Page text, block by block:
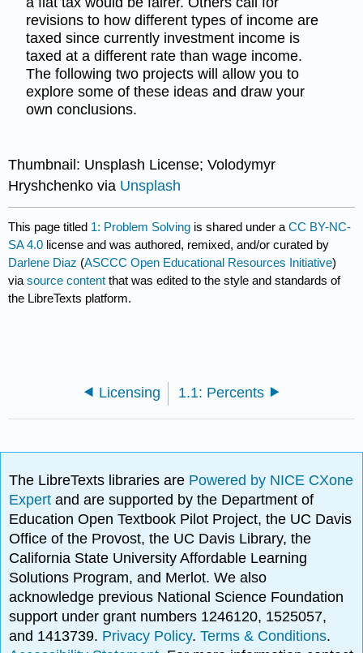
revisions to how different types of income are
taxed since currently investment income is
taxed at a different rate than wage income.
The following two projects will allow you to
explore some of these ideas and draw your
own conclusions.
Thumbnail: Unsplash License; Volodymyr
Hryshchenko via Unsplash
This page titled 1: Problem Solving is shared under aCC BY-NC-
SA 4.0 license and was authored, remixed, and/or curated by
Darlene Diaz (ASCCC Open Educational Resources Initiative)
viasource content that was edited to the style and standards of
the LibreTexts platform.
Licensing 1.1: Percents
The LibreTexts libraries are Powered by NICE CXone
Expertand are supported by the Department of
Education Open Textbook Pilot Project, the UC Davis
Office of the Provost, the UC Davis Library, the
California State University Affordable Learning
Solutions Program, and Merlot. We also
acknowledge previous National Science Foundation
support under grant numbers 1246120, 1525057,
and 1413739. Privacy Policy.Terms & Conditions.